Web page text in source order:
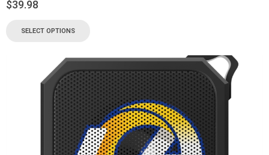
$39.98
SELECT OPTIONS